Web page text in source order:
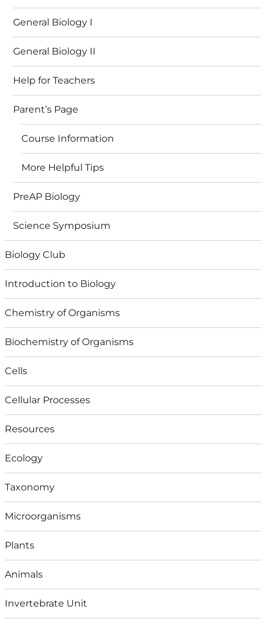
General Biology I
General Biology II
Help for Teachers
Parent’s Page
Course Information
More Helpful Tips
PreAP Biology
Science Symposium
Biology Club
Introduction to Biology
Chemistry of Organisms
Biochemistry of Organisms
Cells
Cellular Processes
Resources
Ecology
Taxonomy
Microorganisms
Plants
Animals
Invertebrate Unit